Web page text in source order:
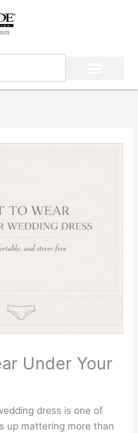
Under Your
dress is one of
up mattering more than